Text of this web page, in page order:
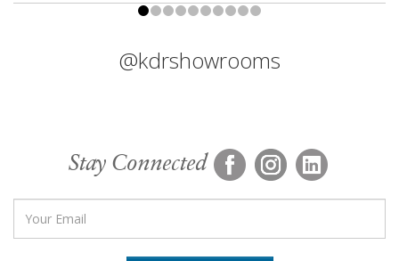
@kdrshowrooms
Stay Connected